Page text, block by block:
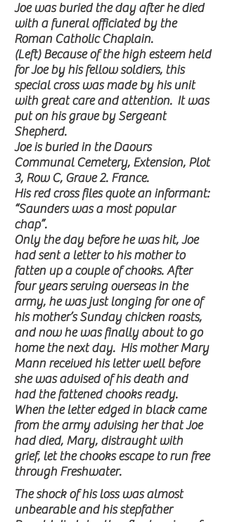
Joe was buried the day after he died
with a funeral officiated by the
Roman Catholic Chaplain.
(Left) Because of the high esteem held
for Joe by his fellow soldiers, this
special cross was made by his unit
with great care and attention. It was
put on his grave by Sergeant
Shepherd.
Joe is buried in the Daours
Communal Cemetery, Extension, Plot
3, Row C, Grave 2. France.
His red cross files quote an informant:
“Saunders was a most popular
chap”.
Only the day before he was hit, Joe
had sent a letter to his mother to
fatten up a couple of chooks. After
four years serving overseas in the
army, he was just longing for one of
his mother’s Sunday chicken roasts,
and now he was finally about to go
home the next day. His mother Mary
Mann received his letter well before
she was advised of his death and
had the fattened chooks ready.
When the letter edged in black came
from the army advising her that Joe
had died, Mary, distraught with
grief, let the chooks escape to run free
through Freshwater.
The shock of his loss was almost
unbearable and his stepfather